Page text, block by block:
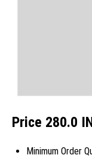
Price 280.0
Minimum Order